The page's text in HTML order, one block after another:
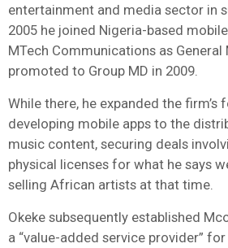
entertainment and media sector in
2005 he joined Nigeria-based
MTech Communications as General
promoted to Group MD in 2009.
While there, he expanded the firm’s
developing mobile apps to the
music content, securing deals
physical licenses for what he says
selling African artists at that time.
Okeke subsequently established
a “value-added service provider”